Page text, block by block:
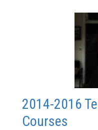
2014-2016
Courses